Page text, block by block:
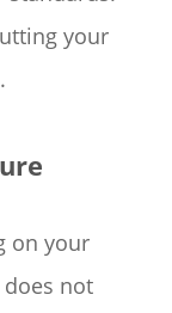
your
on your
not